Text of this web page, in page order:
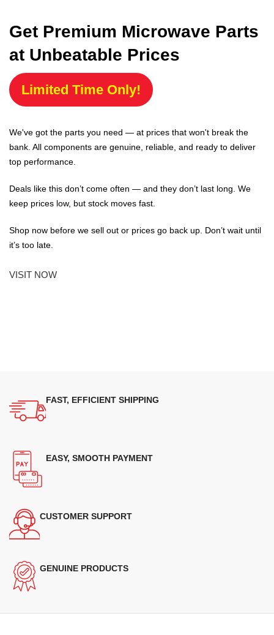
Get Premium Microwave Parts
at Unbeatable Prices
Limited Time Only!
We've got the parts you need — at prices that won't break the
bank. All components are genuine, reliable, and ready to deliver
top performance.
Deals like this don’t come often — and they don’t last long. We
keep prices low, but stock moves fast.
Shop now before we sell out or prices go back up. Don’t wait until
it’s too late.
VISIT NOW
FAST, EFFICIENT SHIPPING
EASY, SMOOTH PAYMENT
CUSTOMER SUPPORT
GENUINE PRODUCTS